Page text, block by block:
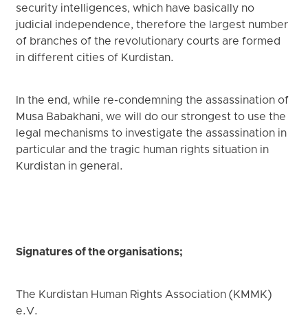
security intelligences, which have basically no
judicial independence, therefore the largest number
of branches of the revolutionary courts are formed
in different cities of Kurdistan.
In the end, while re-condemning the assassination of
Musa Babakhani, we will do our strongest to use the
legal mechanisms to investigate the assassination in
particular and the tragic human rights situation in
Kurdistan in general.
Signatures of the organisations;
The Kurdistan Human Rights Association (KMMK)
e.V.